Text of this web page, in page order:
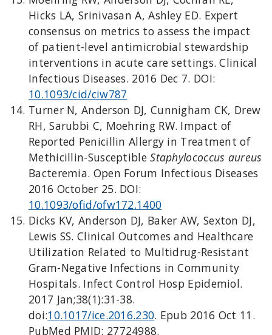
Hicks LA, Srinivasan A, Ashley ED. Expert
consensus on metrics to assess the impact
of patient-level antimicrobial stewardship
interventions in acute care settings. Clinical
Infectious Diseases. 2016 Dec 7. DOI:
10.1093/cid/ciw787
Turner N, Anderson DJ, Cunnigham CK, Drew
RH, Sarubbi C, Moehring RW. Impact of
Reported Penicillin Allergy in Treatment of
Methicillin-SusceptibleStaphylococcus aureus
Bacteremia. Open Forum Infectious Diseases
2016 October 25. DOI:
10.1093/ofid/ofw172.1400
Dicks KV, Anderson DJ, Baker AW, Sexton DJ,
Lewis SS. Clinical Outcomes and Healthcare
Utilization Related to Multidrug-Resistant
Gram-Negative Infections in Community
Hospitals. Infect Control Hosp Epidemiol.
2017 Jan;38(1):31-38.
doi:10.1017/ice.2016.230. Epub 2016 Oct 11.
PubMed PMID: 27724988.